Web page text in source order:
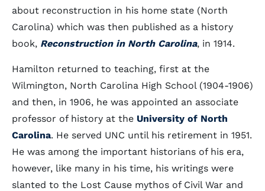
about reconstruction in his home state (North
Carolina) which was then published as a history
book, Reconstruction in North Carolina, in 1914.
Hamilton returned to teaching, first at the
Wilmington, North Carolina High School (1904-1906)
and then, in 1906, he was appointed an associate
professor of history at the University of North
Carolina. He served UNC until his retirement in 1951.
He was among the important historians of his era,
however, like many in his time, his writings were
slanted to the Lost Cause mythos of Civil War and